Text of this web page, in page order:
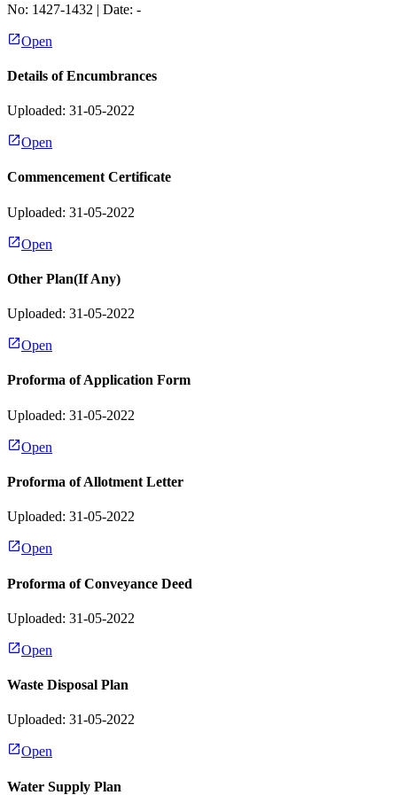
No: 1427-1432 | Date: -
Open
Details of Encumbrances
Uploaded: 31-05-2022
Open
Commencement Certificate
Uploaded: 31-05-2022
Open
Other Plan(If Any)
Uploaded: 31-05-2022
Open
Proforma of Application Form
Uploaded: 31-05-2022
Open
Proforma of Allotment Letter
Uploaded: 31-05-2022
Open
Proforma of Conveyance Deed
Uploaded: 31-05-2022
Open
Waste Disposal Plan
Uploaded: 31-05-2022
Open
Water Supply Plan